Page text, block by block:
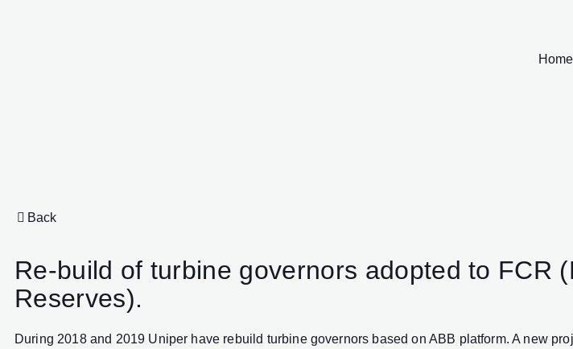
Home
Back
Re-build of turbine governors adopted to FCR
Reserves).
During 2018 and 2019 Uniper have rebuild turbine governors based on ABB platform. A new